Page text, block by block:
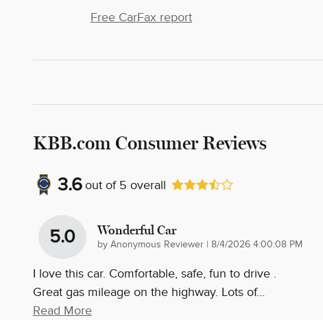
Free CarFax report
KBB.com Consumer Reviews
3.6out of 5 overall
5.0 Wonderful Car
by Anonymous Reviewer | on
8/4/2026 4:00:08 PM
I love this car. Comfortable, safe, fun to drive .
Great gas mileage on the highway. Lots of…
Read More